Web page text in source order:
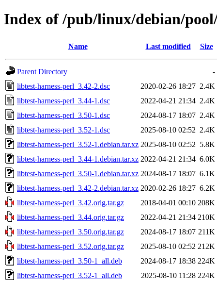
Index of /pub/linux/debian/
Name Last modified Size
Parent Directory
-
libtest-harness-perl_3.42-2.dsc
2020-02-26 18:27 2.4K
libtest-harness-perl_3.44-1.dsc
2022-04-21 21:34 2.4K
libtest-harness-perl_3.50-1.dsc
2024-08-17 18:07 2.4K
libtest-harness-perl_3.52-1.dsc
2025-08-10 02:52 2.4K
libtest-harness-perl_3.52-1.debian.tar.xz 2025-08-10 02:52 5.8K
libtest-harness-perl_3.44-1.debian.tar.xz 2022-04-21 21:34 6.0K
libtest-harness-perl_3.50-1.debian.tar.xz 2024-08-17 18:07 6.1K
libtest-harness-perl_3.42-2.debian.tar.xz 2020-02-26 18:27 6.2K
libtest-harness-perl_3.42.orig.tar.gz
2018-04-01 00:10 208K
libtest-harness-perl_3.44.orig.tar.gz
2022-04-21 21:34 210K
libtest-harness-perl_3.50.orig.tar.gz
2024-08-17 18:07 211K
libtest-harness-perl_3.52.orig.tar.gz
2025-08-10 02:52 212K
libtest-harness-perl_3.50-1_all.deb
2024-08-17 18:38 224K
libtest-harness-perl_3.52-1_all.deb
2025-08-10 11:28 224K